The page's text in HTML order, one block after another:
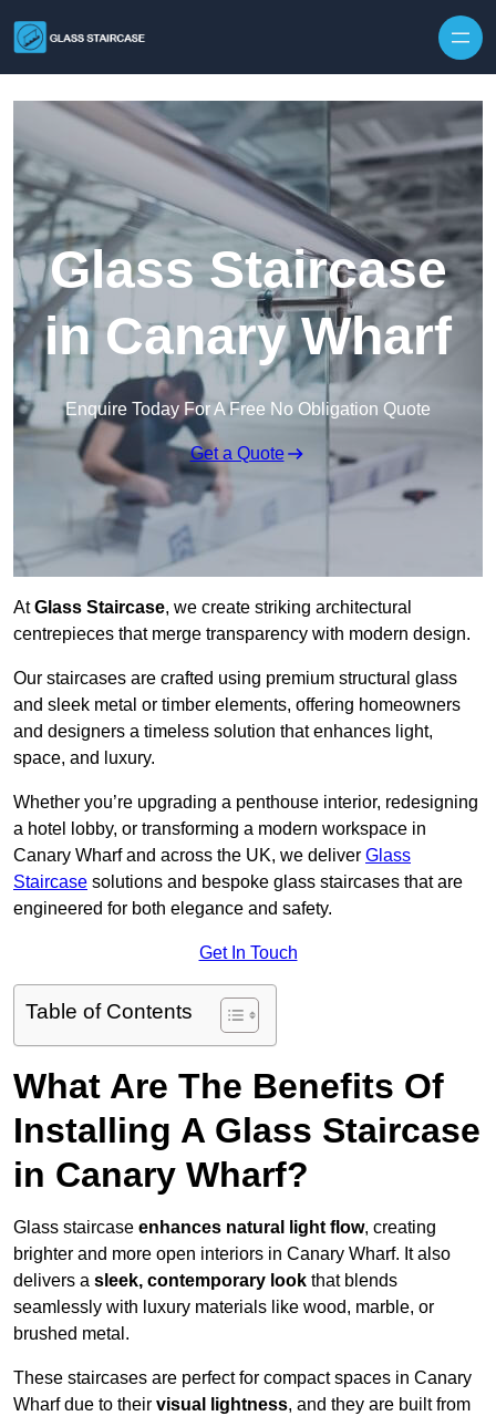
Glass Staircase
in Canary Wharf
Enquire Today For A Free No Obligation Quote
Get a Quote
AtGlass Staircase, we create striking architectural
centrepieces that merge transparency with modern design.
Our staircases are crafted using premium structural glass
and sleek metal or timber elements, offering homeowners
and designers a timeless solution that enhances light,
space, and luxury.
Whether you’re upgrading a penthouse interior, redesigning
a hotel lobby, or transforming a modern workspace in
Canary Wharf and across the UK, we deliver Glass
Staircase solutions and bespoke glass staircases that are
engineered for both elegance and safety.
Get In Touch
Table of Contents
What Are The Benefits Of
Installing A Glass Staircase
in Canary Wharf?
Glass staircase enhances natural light flow, creating
brighter and more open interiors in Canary Wharf. It also
delivers a sleek, contemporary look that blends
seamlessly with luxury materials like wood, marble, or
brushed metal.
These staircases are perfect for compact spaces in Canary
Wharf due to their visual lightness, and they are built from